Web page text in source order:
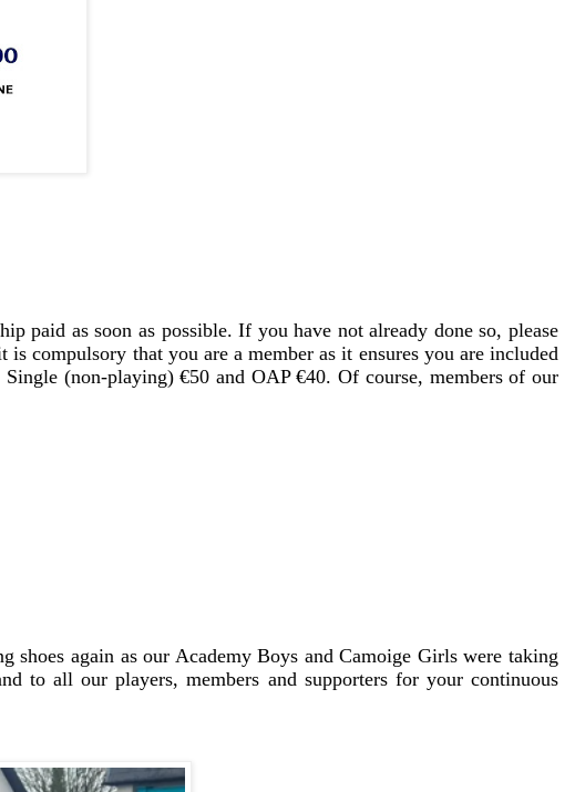
paid as soon as possible. If you have not already done so, please
compulsory that you are a member as it ensures you are included
(non-playing) €50 and OAP €40. Of course, members of our
again as our Academy Boys and Camoige Girls were taking
to all our players, members and supporters for your continuous